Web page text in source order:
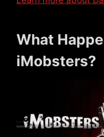
What
iMobsters?